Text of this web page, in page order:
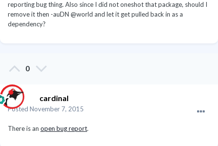
reporting bug thing. Also since I did not oneshot that package, should I
remove it then -auDN @world and let it get pulled back in as a
dependency?
0
cardinal
Posted November 7, 2015
There is an open bug report.